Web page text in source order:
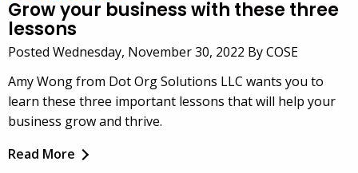
Grow your business with these three
lessons
Posted Wednesday, November 30, 2022 By COSE
Amy Wong from Dot Org Solutions LLC wants you to
learn these three important lessons that will help your
business grow and thrive.
Read More